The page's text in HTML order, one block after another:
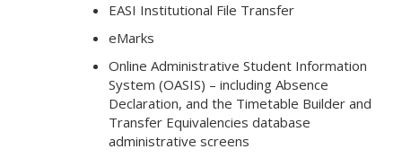
EASI Institutional File Transfer
eMarks
Online Administrative Student Information
System (OASIS) – including Absence
Declaration, and the Timetable Builder and
Transfer Equivalencies database
administrative screens